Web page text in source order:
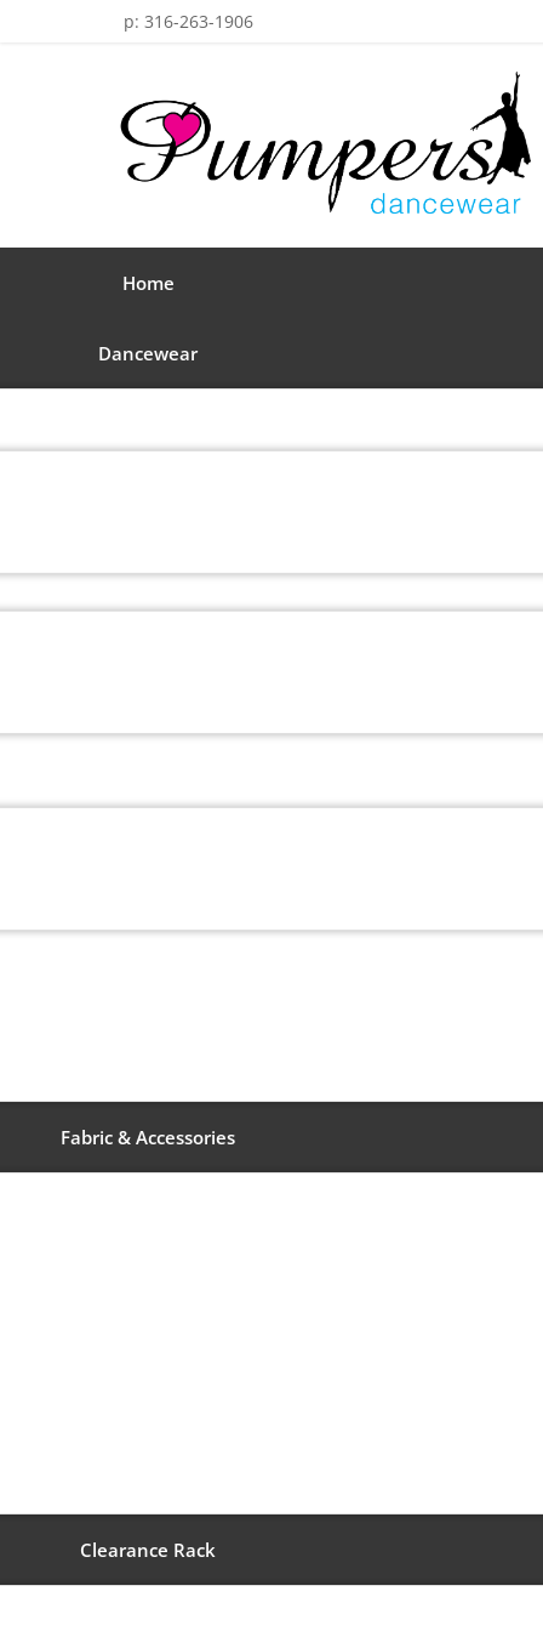
p: 316-263-1906
Home
Dancewear
Fabric & Accessories
Clearance Rack